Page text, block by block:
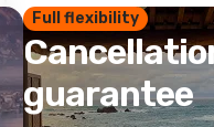
Full flexibility
guarantee